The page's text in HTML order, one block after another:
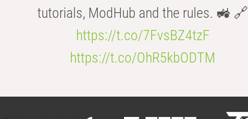
tutorials, ModHub and the rules. 🚜 🔗
https://t.co/7FvsBZ4tzF
https://t.co/OhR5kbODTM